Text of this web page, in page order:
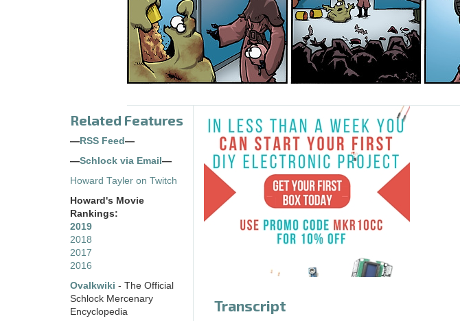
Related Features
— RSS Feed —
—Schlock via Email —
Howard Tayler on Twitch
Howard's Movie
Rankings:
2019
2018
2017
2016
Ovalkwiki - The Official
Schlock Mercenary
Encyclopedia
Transcript